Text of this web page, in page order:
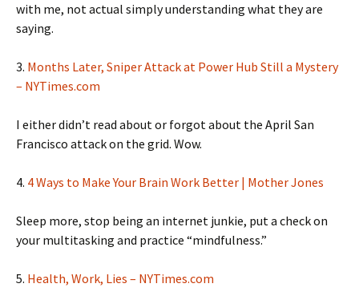
with me, not actual simply understanding what they are
saying.
3. Months Later, Sniper Attack at Power Hub Still a Mystery
– NYTimes.com
I either didn’t read about or forgot about the April San
Francisco attack on the grid. Wow.
4. 4 Ways to Make Your Brain Work Better | Mother Jones
Sleep more, stop being an internet junkie, put a check on
your multitasking and practice “mindfulness.”
5. Health, Work, Lies – NYTimes.com